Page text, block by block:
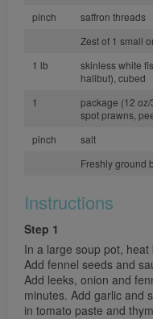
pinch
saffron threads
Zest of 1 small
1 lb
skinless white
halibut), cubed
1
package (12
spot prawns,
pinch salt
Freshly ground
Instructions
Step 1
In a large soup pot,
Add fennel seeds and
Add leeks, onion and
minutes. Add garlic and
in tomato paste and